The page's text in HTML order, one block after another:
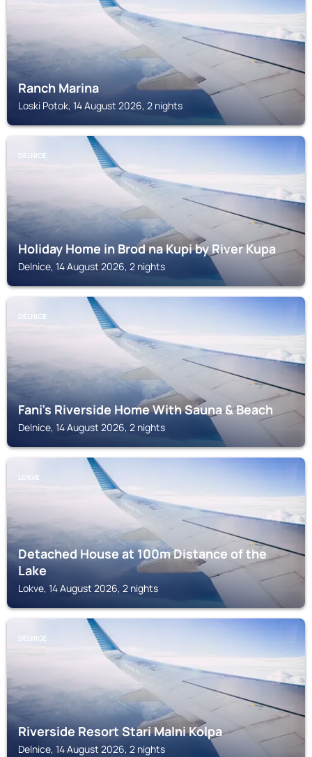
Ranch Marina
Loski Potok, 14 August 2026, 2 nights
DELNICE
Holiday Home in Brod na Kupi by River Kupa
Delnice, 14 August 2026, 2 nights
DELNICE
Fani's Riverside Home With Sauna & Beach
Delnice, 14 August 2026, 2 nights
LOKVE
Detached House at 100m Distance of the
Lake
Lokve, 14 August 2026, 2 nights
DELNICE
Riverside Resort Stari Malni Kolpa
Delnice, 14 August 2026, 2 nights